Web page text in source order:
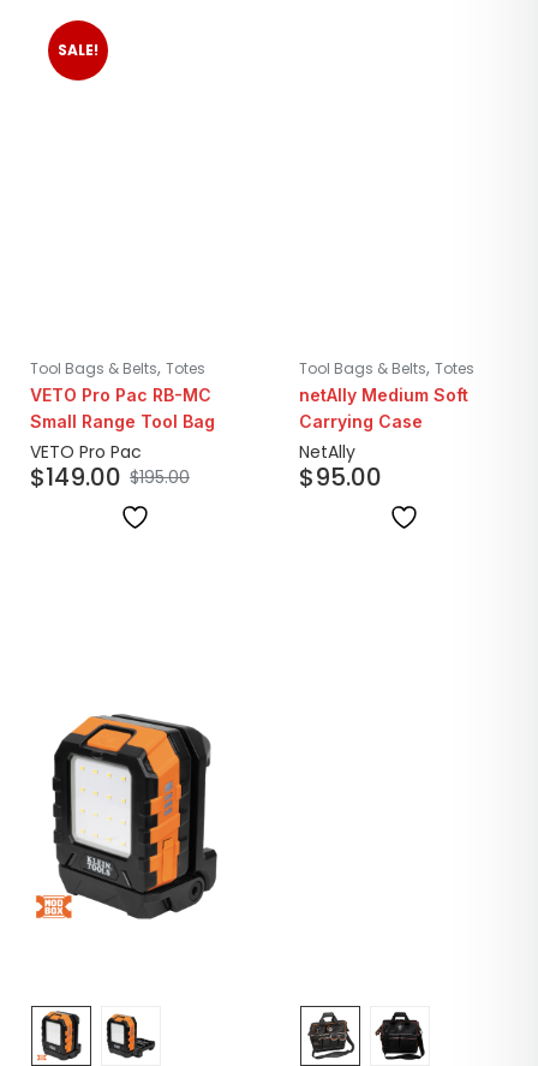
SALE!
Tool Bags & Belts, Totes
VETO Pro Pac RB-MC
Small Range Tool Bag
VETO Pro Pac
$195.00
$149.00
Tool Bags & Belts, Totes
netAlly Medium Soft
Carrying Case
NetAlly
$95.00